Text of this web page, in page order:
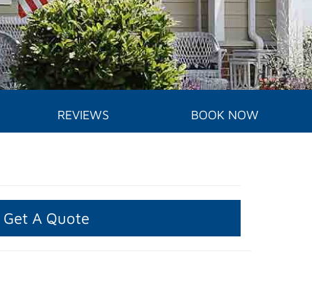
REVIEWS BOOK NOW
Get A Quote